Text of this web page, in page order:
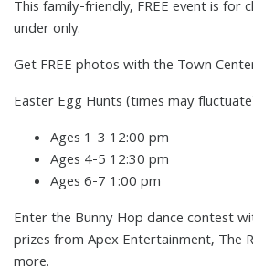
This family-friendly, FREE event is for
under only.
Get FREE photos with the Town
Easter Egg Hunts (times may
Ages 1-3 12:00 pm
Ages 4-5 12:30 pm
Ages 6-7 1:00 pm
Enter the Bunny Hop dance contest
prizes from Apex Entertainment, The
more.